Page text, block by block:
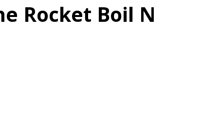
Rocket Boil N